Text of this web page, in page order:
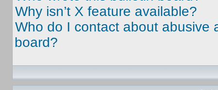
Why isn’t X feature available?
Who do I contact about abusive
board?